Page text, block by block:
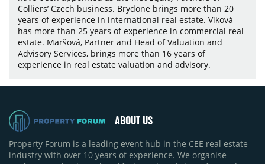
Colliers’ Czech business. Brydone brings more than 20
years of experience in international real estate. Vlková
has more than 25 years of experience in commercial real
estate. Maršová, Partner and Head of Valuation and
Advisory Services, brings more than 16 years of
experience in real estate valuation and advisory.
ABOUT US
Property Forum is a leading event hub in the CEE real estate
industry with over 10 years of experience. We organise